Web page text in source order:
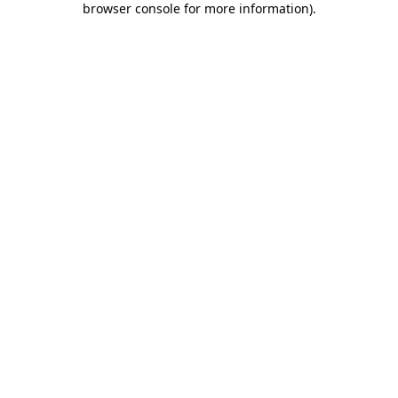
browser console for more information).